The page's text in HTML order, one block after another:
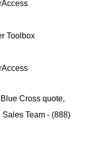
Toolbox
Cross quote,
Team - (888)